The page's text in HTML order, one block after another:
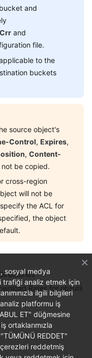
and
and
file.
to the
buckets
source object's
Control, Expires,
, Content-
not be copied.
cross-region
will not be
the ACL for
the object
Rates for obsutil
sosyal medya
trafiği analiz etmek için
ilgili bilgileri
platformu iş
ET" düğmesine
ortaklarımızla
REDDET"
reddetmiş